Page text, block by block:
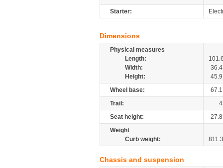
Starter:
Dimensions
Physical measures
Length:
Width:
36.4
Height:
45.9
Wheel base:
67.1
Trail:
4
Seat height:
27.8
Weight
Curb weight:
811.3
Chassis and suspension